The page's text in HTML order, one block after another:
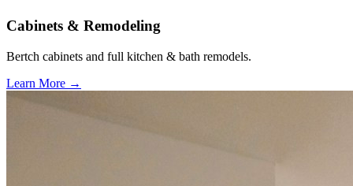
Cabinets & Remodeling
Bertch cabinets and full kitchen & bath remodels.
Learn More →